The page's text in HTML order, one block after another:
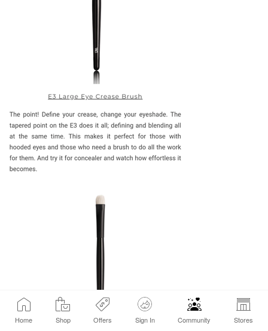
Home Shop Offers Sign In Community Stores